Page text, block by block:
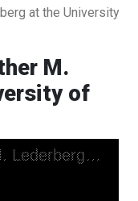
at the University
M.
of